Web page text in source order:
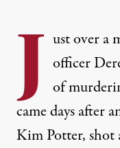
J ust over a
officer
of
came days after
Kim Potter, shot